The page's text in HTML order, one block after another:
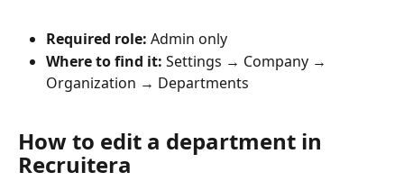
Required role: Admin only
Where to find it: Settings → Company →
Organization → Departments
How to edit a department in
Recruitera